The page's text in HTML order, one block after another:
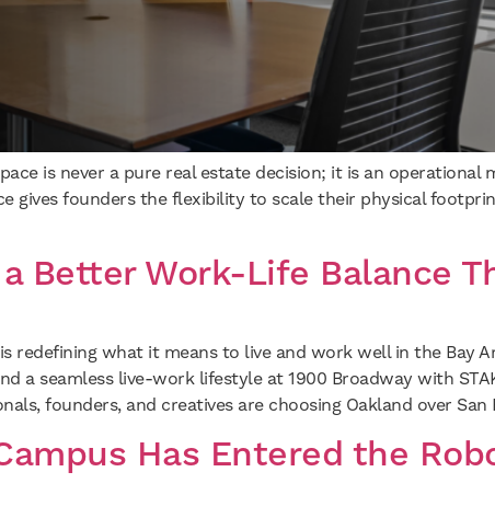
is never a pure real estate decision; it is an
gives founders the flexibility to scale their physical
Better Work-Life Balance
redefining what it means to live and work well in the Bay
a seamless live-work lifestyle at 1900 Broadway with
founders, and creatives are choosing Oakland over San
Has Entered the